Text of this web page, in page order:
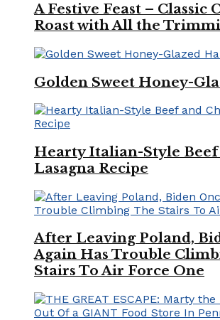
A Festive Feast – Classic
Roast with All the
Golden Sweet Honey-
Hearty Italian-Style Beef
Lasagna Recipe
After Leaving Poland,
Again Has Trouble
Stairs To Air Force One